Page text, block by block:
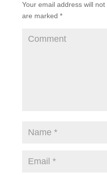
Your email address will
are marked *